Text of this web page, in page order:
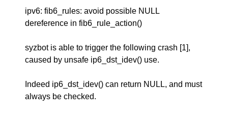
ipv6: fib6_rules: avoid possible NULL
dereference in fib6_rule_action()
syzbot is able to trigger the following crash [1],
caused by unsafe ip6_dst_idev() use.
Indeed ip6_dst_idev() can return NULL, and must
always be checked.